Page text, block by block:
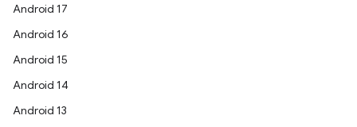
Android 17
Android 16
Android 15
Android 14
Android 13